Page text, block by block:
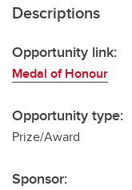
Transdisciplinary
Descriptions
Opportunity link:
Medal of Honour
Opportunity type:
Prize/Award
Sponsor: